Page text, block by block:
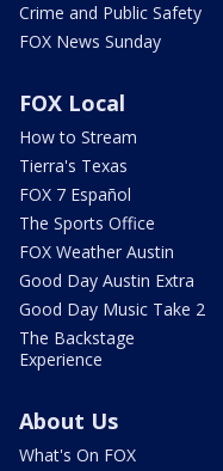
Crime and Public Safety
FOX News Sunday
FOX Local
How to Stream
Tierra's Texas
FOX 7 Español
The Sports Office
FOX Weather Austin
Good Day Austin Extra
Good Day Music Take 2
The Backstage
Experience
About Us
What's On FOX